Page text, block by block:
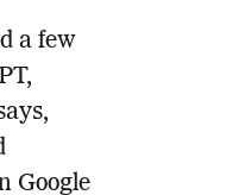
a few
Google